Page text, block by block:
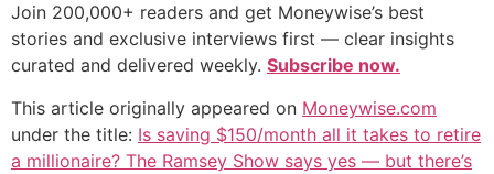
Join 200,000+ readers and get Moneywise’s best
stories and exclusive interviews first — clear insights
curated and delivered weekly. Subscribe now.
This article originally appeared on Moneywise.com
under the title: Is saving $150/month all it takes to retire
a millionaire? The Ramsey Show says yes — but there’s